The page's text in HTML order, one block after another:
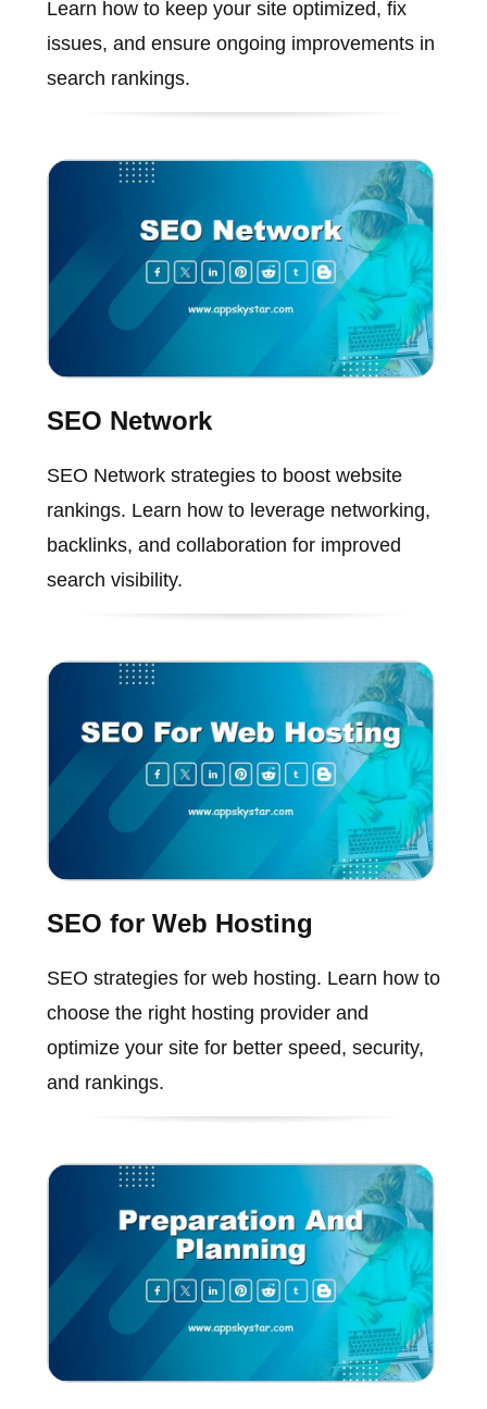
Learn how to keep your site optimized, fix
issues, and ensure ongoing improvements in
search rankings.
SEO Network
SEO Network strategies to boost website
rankings. Learn how to leverage networking,
backlinks, and collaboration for improved
search visibility.
SEO for Web Hosting
SEO strategies for web hosting. Learn how to
choose the right hosting provider and
optimize your site for better speed, security,
and rankings.